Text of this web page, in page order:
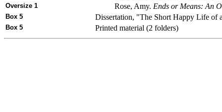
Oversize 1 Rose, Amy. Ends or Means: An
Box 5 Dissertation, "The Short Happy Life of
Box 5 Printed material (2 folders)